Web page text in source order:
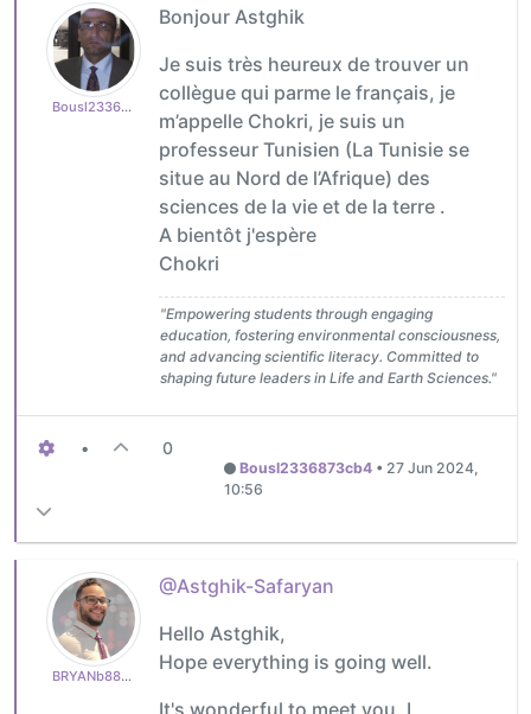
Bousl2336873cb4
Bonjour Astghik
Je suis très heureux de trouver un
collègue qui parme le français, je
m’appelle Chokri, je suis un
professeur Tunisien (La Tunisie se
situe au Nord de l’Afrique) des
sciences de la vie et de la terre .
A bientôt j'espère
Chokri
"Empowering students through engaging
education, fostering environmental consciousness,
and advancing scientific literacy. Committed to
shaping future leaders in Life and Earth Sciences."
• 0
Bousl2336873cb4• 27 Jun 2024,
10:56
BRYANb8875625e5
@Astghik-Safaryan
Hello Astghik,
Hope everything is going well.